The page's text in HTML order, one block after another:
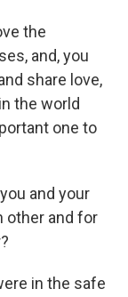
the
and, you
share love,
the world
one to
and your
other and for
in the safe